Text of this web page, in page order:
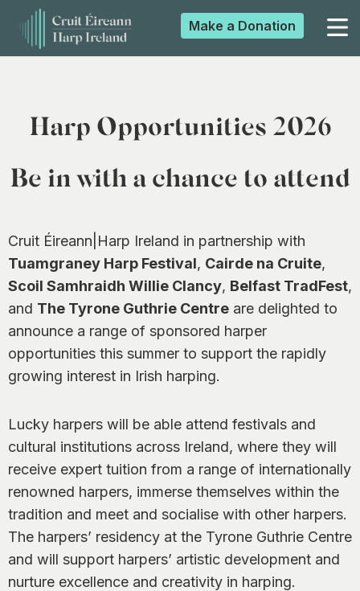
▼
0
Make a Donation
Harp Opportunities 2026
Be in with a chance to attend
Cruit Éireann|Harp Ireland in partnership with
Tuamgraney Harp Festival, Cairde na Cruite,
Scoil Samhraidh Willie Clancy, Belfast TradFest,
and The Tyrone Guthrie Centre are delighted to
announce a range of sponsored harper
opportunities this summer to support the rapidly
growing interest in Irish harping.
Lucky harpers will be able attend festivals and
cultural institutions across Ireland, where they will
receive expert tuition from a range of internationally
renowned harpers, immerse themselves within the
tradition and meet and socialise with other harpers.
The harpers’ residency at the Tyrone Guthrie Centre
and will support harpers’ artistic development and
nurture excellence and creativity in harping.